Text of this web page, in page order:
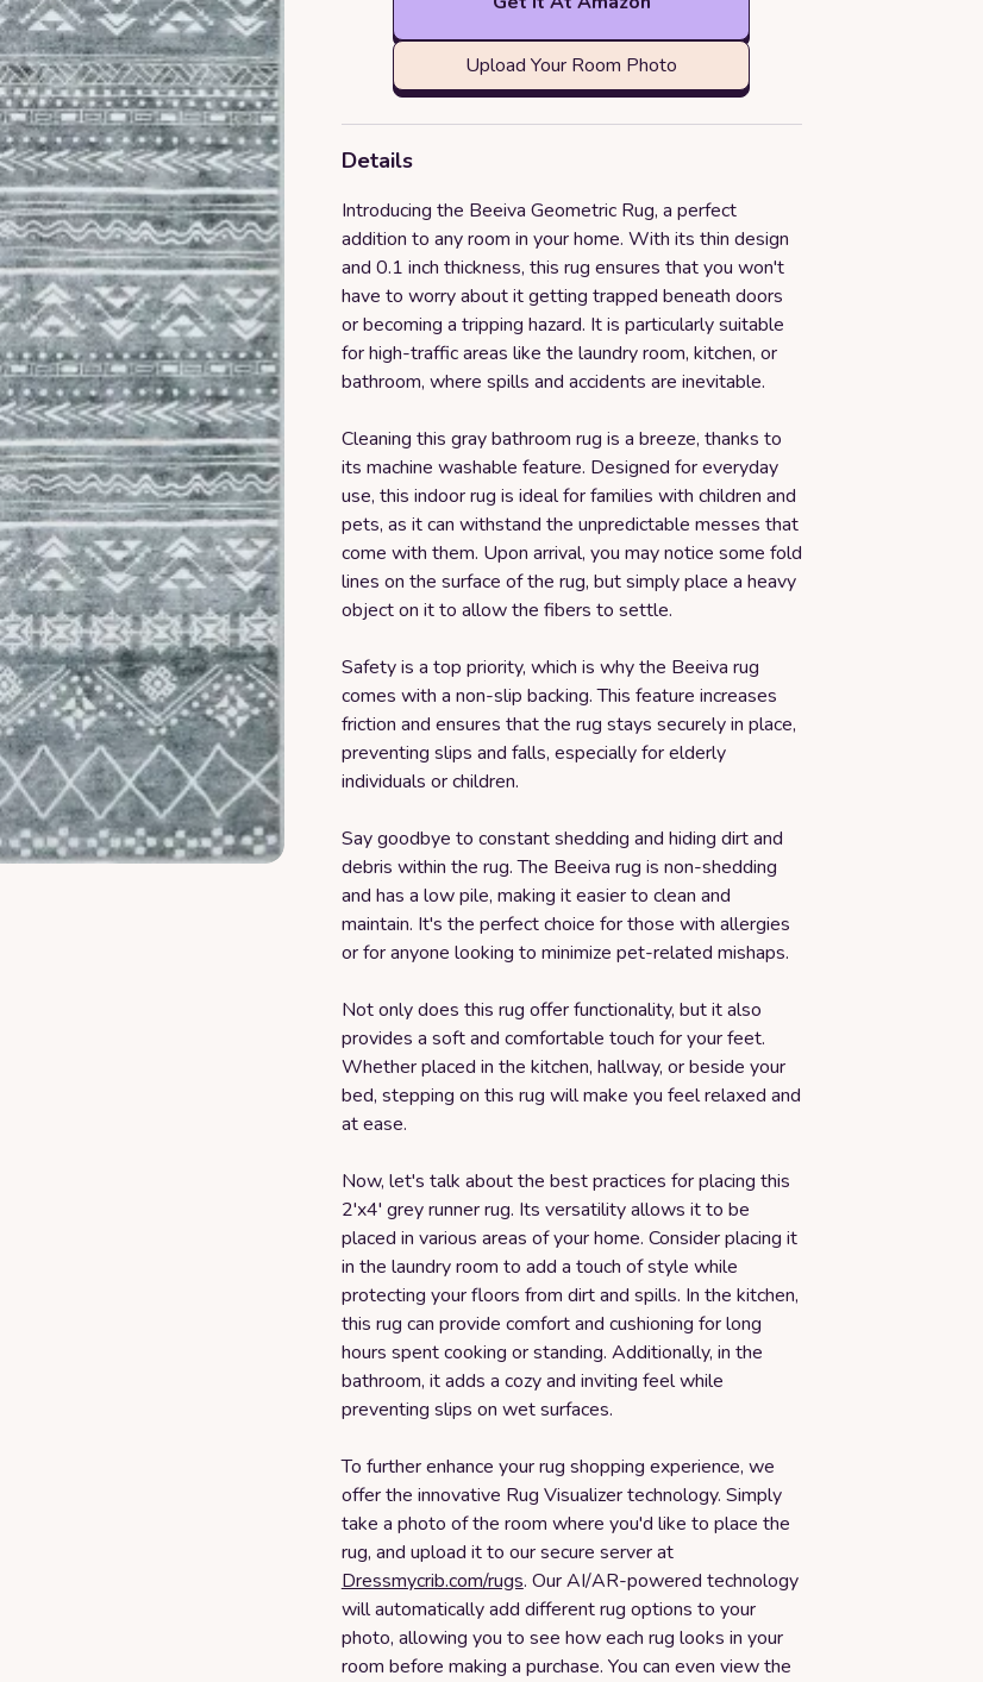
Upload Your Room Photo
Details
Introducing the Beeiva Geometric Rug, a perfect
addition to any room in your home. With its thin design
and 0.1 inch thickness, this rug ensures that you won't
have to worry about it getting trapped beneath doors
or becoming a tripping hazard. It is particularly suitable
for high-traffic areas like the laundry room, kitchen, or
bathroom, where spills and accidents are inevitable.
Cleaning this gray bathroom rug is a breeze, thanks to
its machine washable feature. Designed for everyday
use, this indoor rug is ideal for families with children and
pets, as it can withstand the unpredictable messes that
come with them. Upon arrival, you may notice some fold
lines on the surface of the rug, but simply place a heavy
object on it to allow the fibers to settle.
Safety is a top priority, which is why the Beeiva rug
comes with a non-slip backing. This feature increases
friction and ensures that the rug stays securely in place,
preventing slips and falls, especially for elderly
individuals or children.
Say goodbye to constant shedding and hiding dirt and
debris within the rug. The Beeiva rug is non-shedding
and has a low pile, making it easier to clean and
maintain. It's the perfect choice for those with allergies
or for anyone looking to minimize pet-related mishaps.
Not only does this rug offer functionality, but it also
provides a soft and comfortable touch for your feet.
Whether placed in the kitchen, hallway, or beside your
bed, stepping on this rug will make you feel relaxed and
at ease.
Now, let's talk about the best practices for placing this
2'x4' grey runner rug. Its versatility allows it to be
placed in various areas of your home. Consider placing it
in the laundry room to add a touch of style while
protecting your floors from dirt and spills. In the kitchen,
this rug can provide comfort and cushioning for long
hours spent cooking or standing. Additionally, in the
bathroom, it adds a cozy and inviting feel while
preventing slips on wet surfaces.
To further enhance your rug shopping experience, we
offer the innovative Rug Visualizer technology. Simply
take a photo of the room where you'd like to place the
rug, and upload it to our secure server at
Dressmycrib.com/rugs. Our AI/AR-powered technology
will automatically add different rug options to your
photo, allowing you to see how each rug looks in your
room before making a purchase. You can even view the